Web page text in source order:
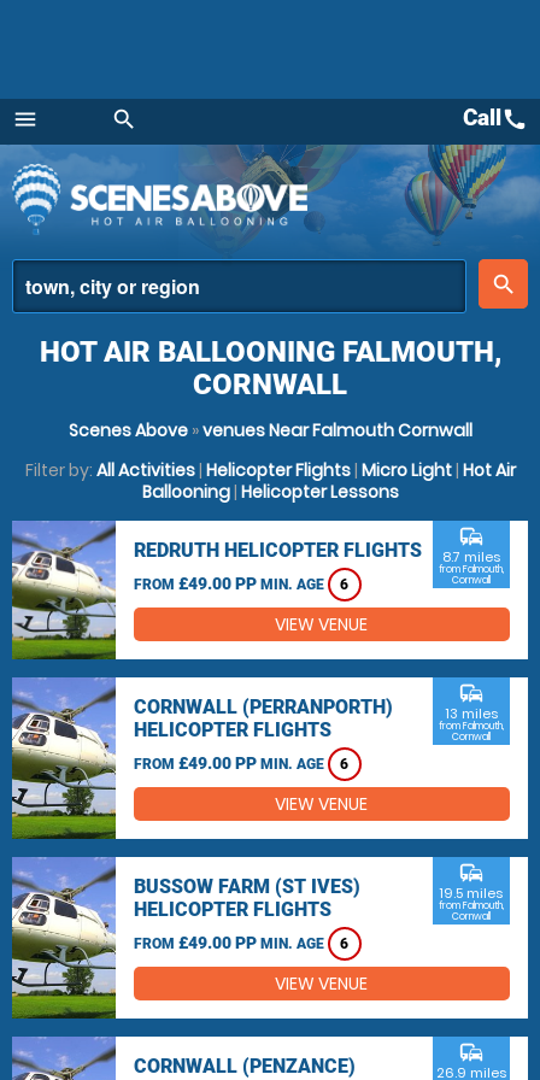
menu
Menu
search
place
search
Callcall
HOT AIR BALLOONING FALMOUTH,
CORNWALL
Scenes Above»venues Near Falmouth Cornwall
Filter by: All Activities| Helicopter Flights| Micro Light| Hot Air
Ballooning| Helicopter Lessons
REDRUTH HELICOPTER FLIGHTS
FROM £49.00 PP MIN. AGE 6
commute
8.7 miles
from Falmouth,
Cornwall
VIEW VENUE
CORNWALL (PERRANPORTH)
HELICOPTER FLIGHTS
FROM £49.00 PP MIN. AGE 6
commute
13 miles
from Falmouth,
Cornwall
VIEW VENUE
BUSSOW FARM (ST IVES)
HELICOPTER FLIGHTS
FROM £49.00 PP MIN. AGE 6
commute
19.5 miles
from Falmouth,
Cornwall
VIEW VENUE
CORNWALL (PENZANCE)
commute
26.9 miles